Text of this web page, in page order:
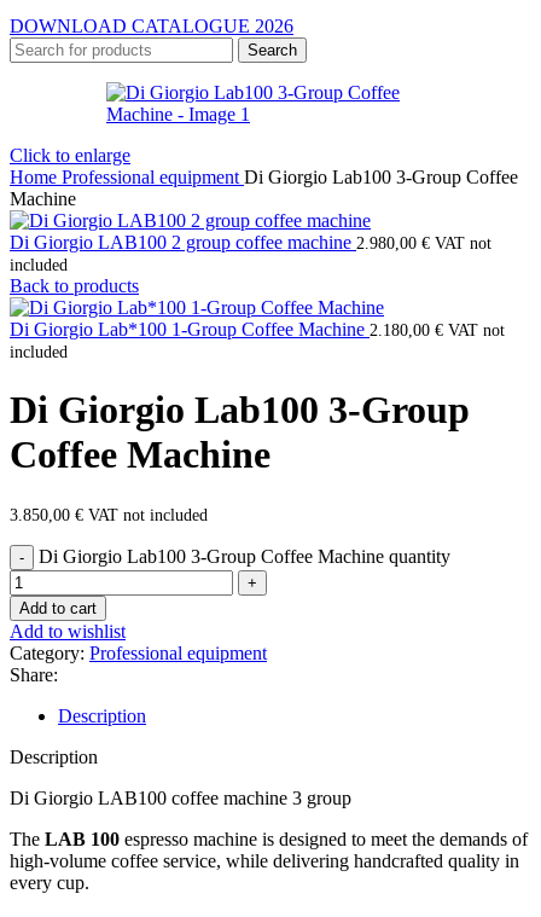
DOWNLOAD CATALOGUE 2026
Search
Click to enlarge
Home Professional equipment Di Giorgio Lab100 3-Group Coffee
Machine
Di Giorgio LAB100 2 group coffee machine 2.980,00 € VAT not
included
Back to products
Di Giorgio Lab*100 1-Group Coffee Machine 2.180,00 € VAT not
included
Di Giorgio Lab100 3-Group
Coffee Machine
3.850,00 € VAT not included
Di Giorgio Lab100 3-Group Coffee Machine quantity
Add to cart
Add to wishlist
Category: Professional equipment
Share:
Description
Description
Di Giorgio LAB100 coffee machine 3 group
The LAB 100 espresso machine is designed to meet the demands of
high-volume coffee service, while delivering handcrafted quality in
every cup.